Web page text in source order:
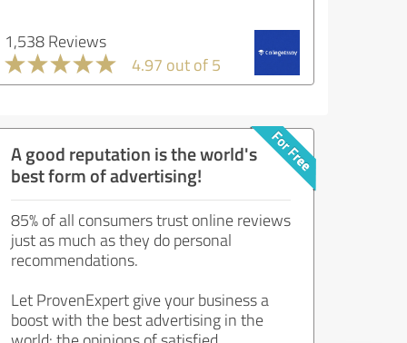
1,538 Reviews
4.97 out of 5
A good reputation is the world's
best form of advertising!
85% of all consumers trust online reviews
just as much as they do personal
recommendations.
Let ProvenExpert give your business a
boost with the best advertising in the